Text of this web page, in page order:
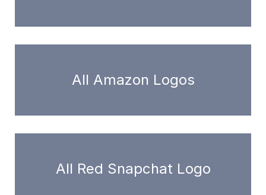
All Amazon Logos
All Red Snapchat Logo